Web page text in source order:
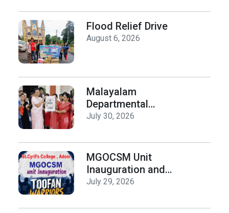
History on Hiroshima
Day
Flood Relief Drive
August 6, 2026
Malayalam
Departmental
Activities
Release
July 30, 2026
MGOCSM Unit
Inauguration and
Toofan Warriors Anti
Seminar
July 29, 2026